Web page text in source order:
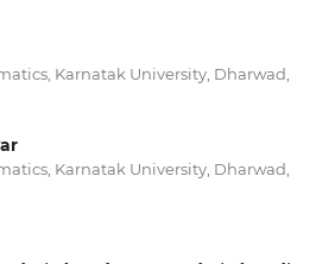
Karnatak University, Dharwad,
Karnatak University, Dharwad,